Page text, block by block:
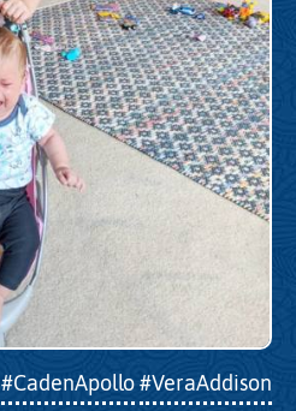
#CadenApollo#VeraAddison